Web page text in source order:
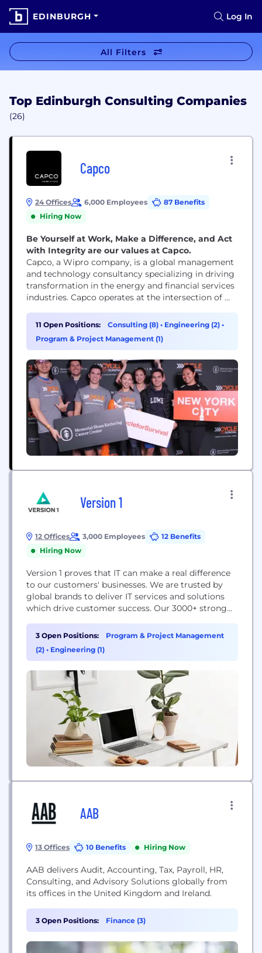
EDINBURGH Log In
All Filters
Top Edinburgh Consulting Companies
(26)
Capco
24 Offices 6,000 Employees
87 Benefits
Hiring Now
Be Yourself at Work, Make a Difference, and Act
with Integrity are our values at Capco.
Capco, a Wipro company, is a global management
and technology consultancy specializing in driving
transformation in the energy and financial services
industries. Capco operates at the intersection of
thinking with unrivalled industry knowledge to
fast-track digital initiatives for banking and
payments, capital markets, wealth and asset
Capco’s cutting...
11 Open Positions: Consulting (8) • Engineering (2) •
Program & Project Management (1)
Version 1
12 Offices 3,000 Employees
12 Benefits
Hiring Now
Version 1 proves that IT can make a real difference
to our customers'​ businesses. We are trusted by
global brands to deliver IT services and solutions
which drive customer success. Our 3000+ strong
to provide independent advice that helps our
customers navigate the rapidly changing world of
IT. Our greatest strength is balance...
3 Open Positions:
Program & Project Management
(2) • Engineering (1)
AAB
13 Offices 10 Benefits Hiring Now
AAB delivers Audit, Accounting, Tax, Payroll, HR,
Consulting, and Advisory Solutions globally from
its offices in the United Kingdom and Ireland.
3 Open Positions: Finance (3)